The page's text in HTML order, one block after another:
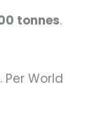
tonnes.
. Per World